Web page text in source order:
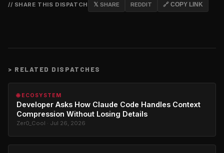
// SHARE THIS DISPATCH 𝕏 SHARE REDDIT 🔗 COPY LINK
> RELATED DISPATCHES
🌐 ECOSYSTEM
Developer Asks How Claude Code Handles Context
Compression Without Losing Details
Zer0_Cool · Jul 26, 2026